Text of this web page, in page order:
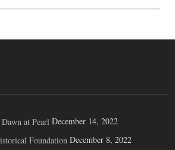
at Pearl December 14, 2022
Foundation December 8, 2022